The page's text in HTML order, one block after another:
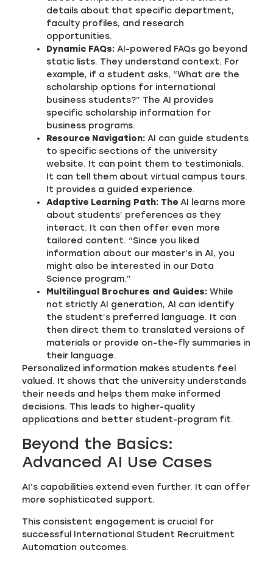
details about that specific department,
faculty profiles, and research
opportunities.
Dynamic FAQs: AI-powered FAQs go beyond
static lists. They understand context. For
example, if a student asks, “What are the
scholarship options for international
business students?” The AI provides
specific scholarship information for
business programs.
Resource Navigation: AI can guide students
to specific sections of the university
website. It can point them to testimonials.
It can tell them about virtual campus tours.
It provides a guided experience.
Adaptive Learning Path: The AI learns more
about students’ preferences as they
interact. It can then offer even more
tailored content. “Since you liked
information about our master’s in AI, you
might also be interested in our Data
Science program.”
Multilingual Brochures and Guides: While
not strictly AI generation, AI can identify
the student’s preferred language. It can
then direct them to translated versions of
materials or provide on-the-fly summaries in
their language.
Personalized information makes students feel
valued. It shows that the university understands
their needs and helps them make informed
decisions. This leads to higher-quality
applications and better student-program fit.
Beyond the Basics:
Advanced AI Use Cases
AI’s capabilities extend even further. It can offer
more sophisticated support.
This consistent engagement is crucial for
successful International Student Recruitment
Automation outcomes.